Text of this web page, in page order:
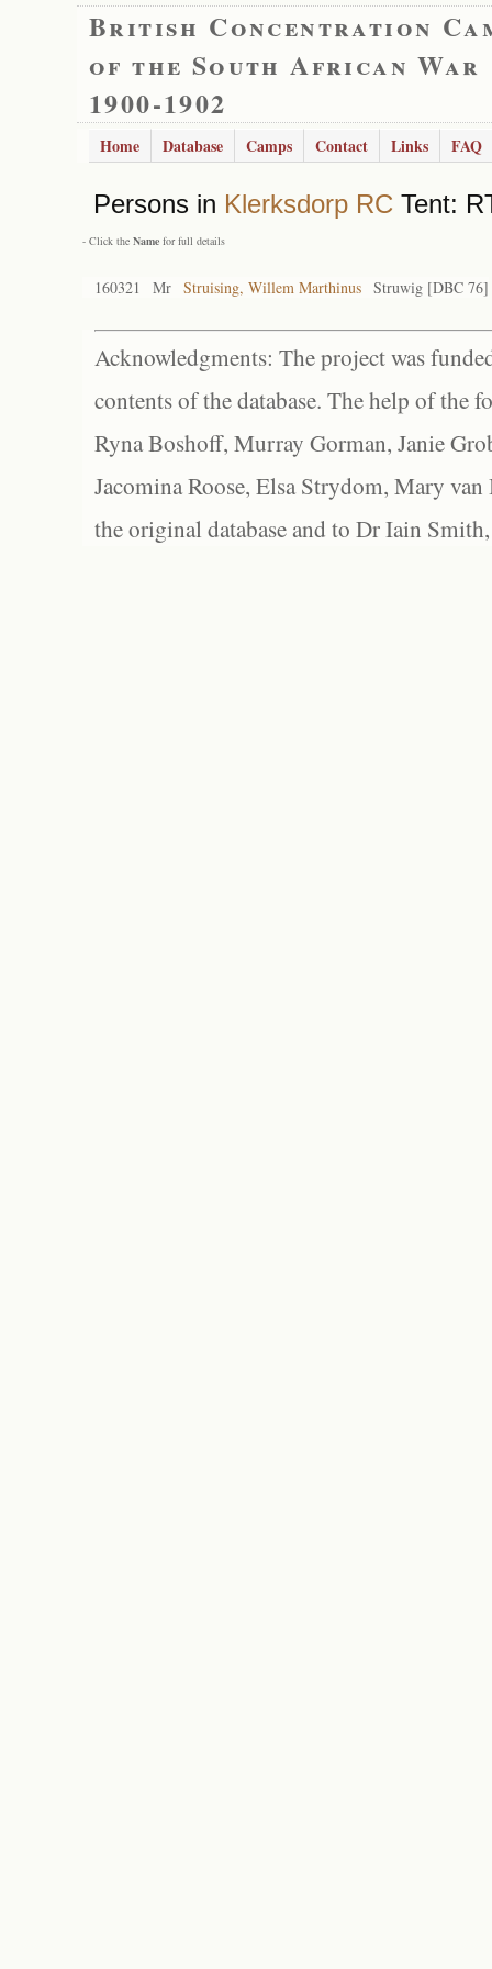
British Concentration
of the South African War
1900-1902
Home Database Camps Contact Links FAQ
Persons in Klerksdorp RC Tent:
- Click the Name for full details
160321 Mr Struising, Willem Marthinus Struwig [DBC 76]
Acknowledgments: The project was
contents of the database. The help of the
Ryna Boshoff, Murray Gorman, Janie
Jacomina Roose, Elsa Strydom, Mary
the original database and to Dr Iain